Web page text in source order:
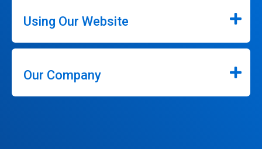
Using Our Website
Our Company